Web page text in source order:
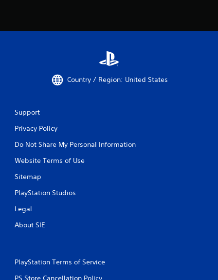
Country / Region: United States
Support
Privacy Policy
Do Not Share My Personal Information
Website Terms of Use
Sitemap
PlayStation Studios
Legal
About SIE
PlayStation Terms of Service
PS Store Cancellation Policy